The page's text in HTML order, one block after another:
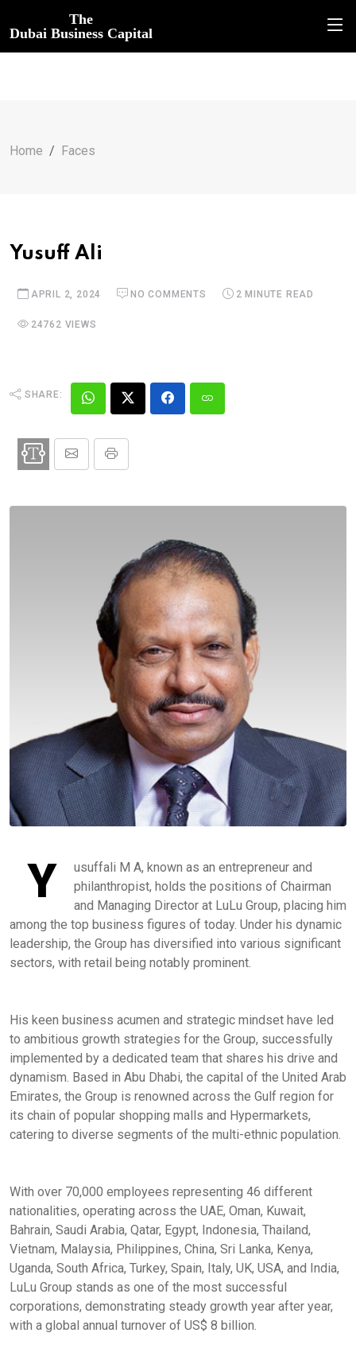
The
Dubai Business Capital
Home Faces
Yusuff Ali
APRIL 2, 2024 NO COMMENTS 2 MINUTE READ
24762 VIEWS
SHARE:
Y
usuffali M A, known as an entrepreneur and
philanthropist, holds the positions of Chairman
and Managing Director at LuLu Group, placing him
among the top business figures of today. Under his dynamic
leadership, the Group has diversified into various significant
sectors, with retail being notably prominent.
His keen business acumen and strategic mindset have led
to ambitious growth strategies for the Group, successfully
implemented by a dedicated team that shares his drive and
dynamism. Based in Abu Dhabi, the capital of the United Arab
Emirates, the Group is renowned across the Gulf region for
its chain of popular shopping malls and Hypermarkets,
catering to diverse segments of the multi-ethnic population.
With over 70,000 employees representing 46 different
nationalities, operating across the UAE, Oman, Kuwait,
Bahrain, Saudi Arabia, Qatar, Egypt, Indonesia, Thailand,
Vietnam, Malaysia, Philippines, China, Sri Lanka, Kenya,
Uganda, South Africa, Turkey, Spain, Italy, UK, USA, and India,
LuLu Group stands as one of the most successful
corporations, demonstrating steady growth year after year,
with a global annual turnover of US$ 8 billion.